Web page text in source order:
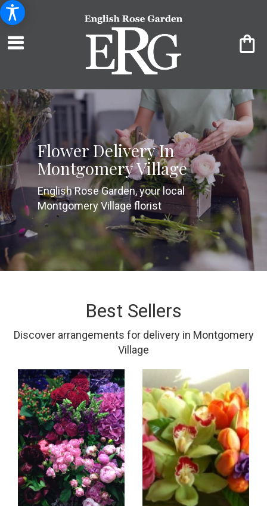
Flower Delivery In
Montgomery Village
English Rose Garden, your local
Montgomery Village florist
Best Sellers
Discover arrangements for delivery in Montgomery
Village